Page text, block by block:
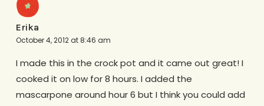
Erika
October 4, 2012 at 8:46 am
I made this in the crock pot and it came out great! I
cooked it on low for 8 hours. I added the
mascarpone around hour 6 but I think you could add